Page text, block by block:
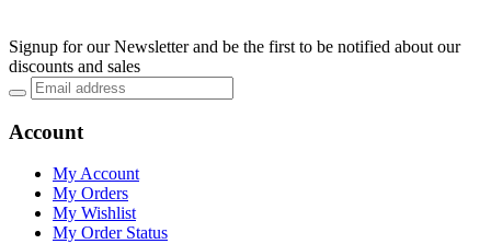
Signup for our Newsletter and be the first to be notified about our
discounts and sales
Account
My Account
My Orders
My Wishlist
My Order Status